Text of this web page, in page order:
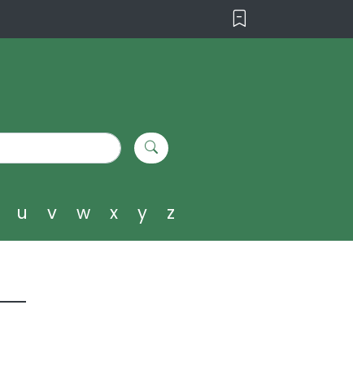
u v w x y z